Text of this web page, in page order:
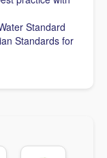
Standard
Standards for